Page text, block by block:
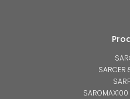
SARCER
SAROMAX100